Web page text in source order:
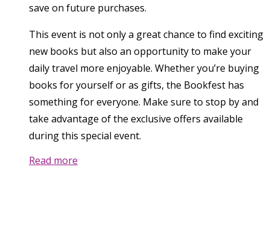
save on future purchases.
This event is not only a great chance to find exciting
new books but also an opportunity to make your
daily travel more enjoyable. Whether you’re buying
books for yourself or as gifts, the Bookfest has
something for everyone. Make sure to stop by and
take advantage of the exclusive offers available
during this special event.
Read more